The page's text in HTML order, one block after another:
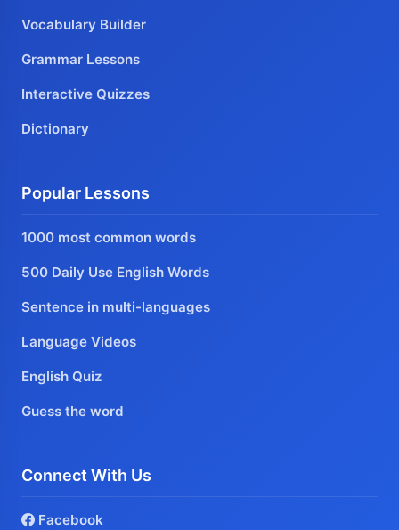
Vocabulary Builder
Grammar Lessons
Interactive Quizzes
Dictionary
Popular Lessons
1000 most common words
500 Daily Use English Words
Sentence in multi-languages
Language Videos
English Quiz
Guess the word
Connect With Us
Facebook